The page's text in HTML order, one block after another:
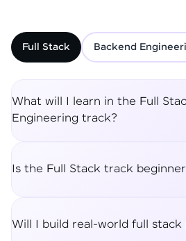
Full Stack Backend
What will I learn in the Full
Engineering track?
Is the Full Stack track
Will I build real-world full stack